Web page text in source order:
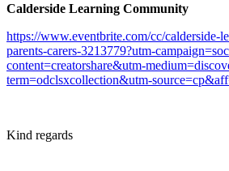
Calderside Learning Community
https://www.eventbrite.com/cc/calderside-
parents-carers-3213779?utm-
content=creatorshare&utm-
term=odclsxcollection&utm-
Kind regards